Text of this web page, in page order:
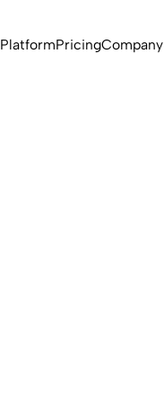
PlatformPricingCompany